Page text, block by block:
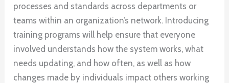
processes and standards across departments or
teams within an organization’s network. Introducing
training programs will help ensure that everyone
involved understands how the system works, what
needs updating, and how often, as well as how
changes made by individuals impact others working